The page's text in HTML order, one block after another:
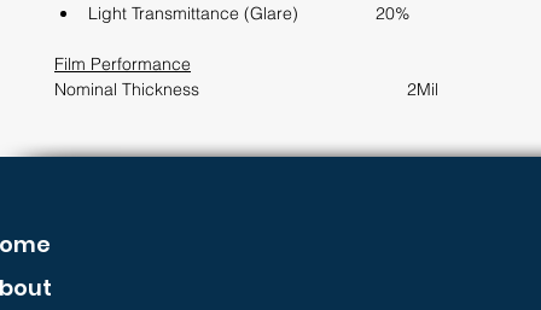
Light Transmittance (Glare)                20%
Film Performance
Nominal Thickness                                           2Mil